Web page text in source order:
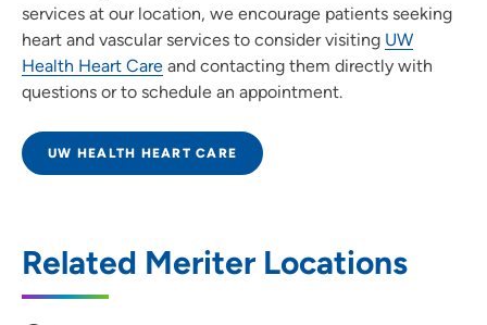
services at our location, we encourage patients seeking
heart and vascular services to consider visiting UW
Health Heart Care and contacting them directly with
questions or to schedule an appointment.
UW HEALTH HEART CARE
Related Meriter Locations